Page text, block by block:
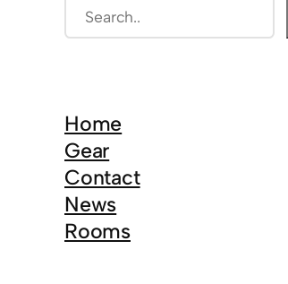
e
c
h
Home
Gear
Contact
News
Rooms